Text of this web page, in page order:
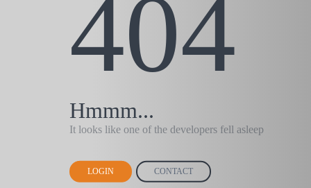
404
Hmmm...
It looks like one of the developers fell asleep
LOGIN CONTACT